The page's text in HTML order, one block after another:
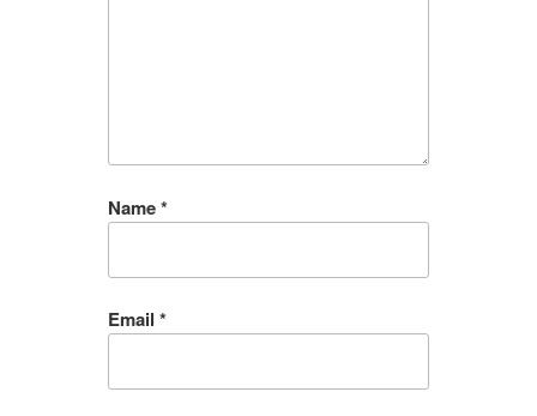
Name*
Email *